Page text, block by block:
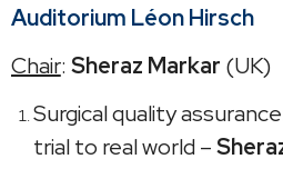
Auditorium Léon Hirsch
Chair: Sheraz Markar (UK)
Surgical quality
trial to real world –